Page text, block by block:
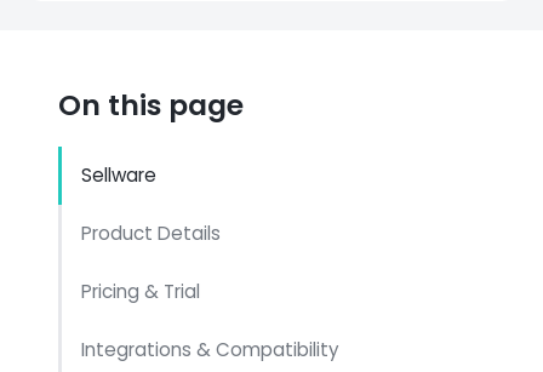
On this page
Sellware
Product Details
Pricing & Trial
Integrations & Compatibility